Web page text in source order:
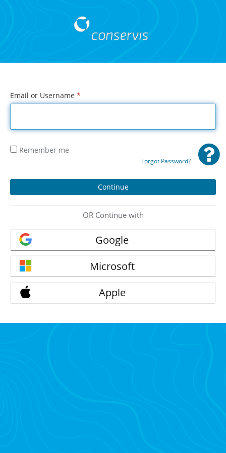
Email or Username *
Remember me
Forgot Password?
OR Continue with
Google
Microsoft
Apple